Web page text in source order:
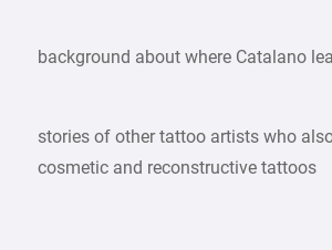
background about where Catalano
stories of other tattoo artists who
cosmetic and reconstructive tattoos